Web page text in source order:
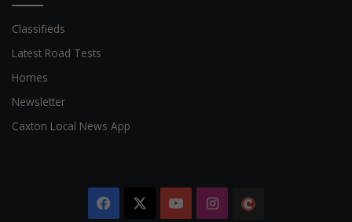
Classifieds
Latest Road Tests
Homes
Newsletter
Caxton Local News App
Facebook YouTubeInstagram